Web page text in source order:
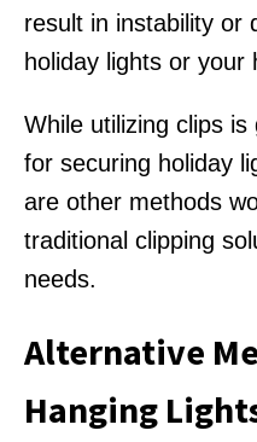
result in instability or
holiday lights or your
While utilizing clips
for securing holiday
are other methods
traditional clipping
needs.
Alternative
Hanging